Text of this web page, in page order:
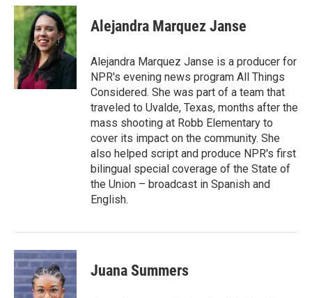
c
e
b
o
o
k
i
t
t
e
r
n
k
e
d
I
n
Alejandra Marquez Janse
Alejandra Marquez Janse is a producer for
NPR's evening news program All Things
Considered. She was part of a team that
traveled to Uvalde, Texas, months after the
mass shooting at Robb Elementary to
cover its impact on the community. She
also helped script and produce NPR's first
bilingual special coverage of the State of
the Union – broadcast in Spanish and
English.
Juana Summers